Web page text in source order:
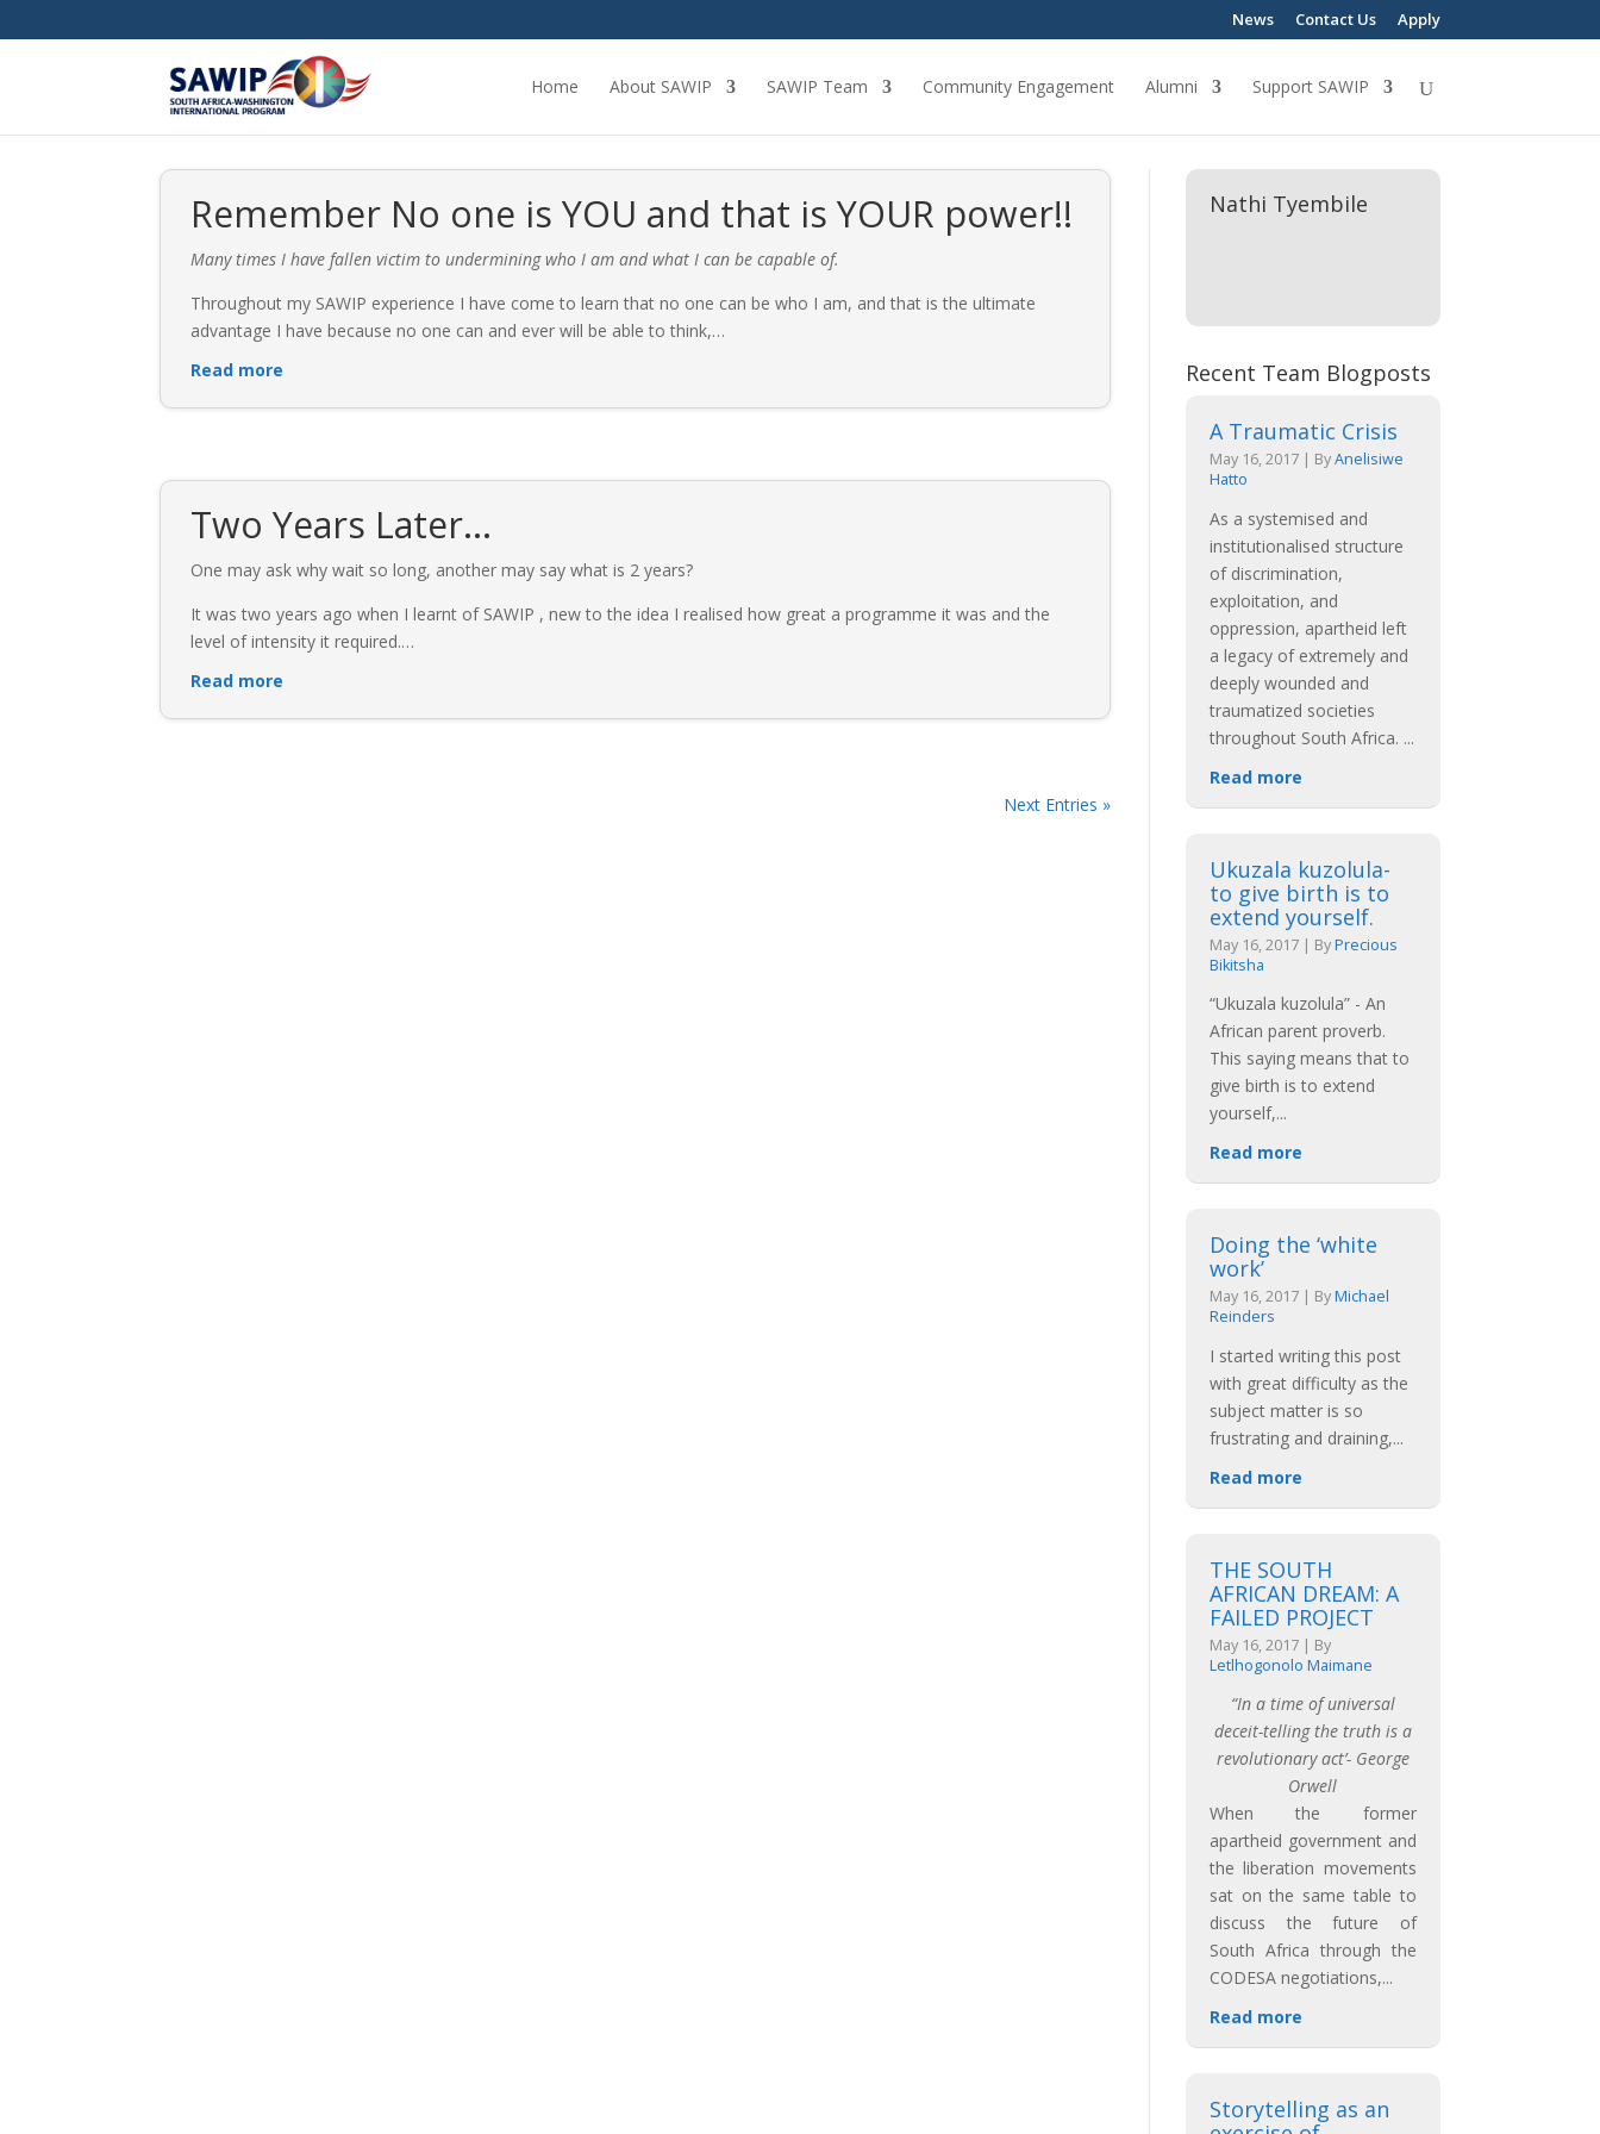
News Contact Us Apply
Home About SAWIP SAWIP Team Community Engagement Alumni Support SAWIP
Remember No one is YOU and that is YOUR power!!
Many times I have fallen victim to undermining who I am and what I can be capable of.
Throughout my SAWIP experience I have come to learn that no one can be who I am, and that is the ultimate
advantage I have because no one can and ever will be able to think,…
Read more
Two Years Later…
One may ask why wait so long, another may say what is 2 years?
It was two years ago when I learnt of SAWIP , new to the idea I realised how great a programme it was and the
level of intensity it required.…
Read more
Next Entries »
Nathi Tyembile
Recent Team Blogposts
A Traumatic Crisis
May 16, 2017 | ByAnelisiwe
Hatto
As a systemised and
institutionalised structure
of discrimination,
exploitation, and
oppression, apartheid left
a legacy of extremely and
deeply wounded and
traumatized societies
throughout South Africa. ...
Read more
Ukuzala kuzolula-
to give birth is to
extend yourself.
May 16, 2017 | ByPrecious
Bikitsha
“Ukuzala kuzolula” - An
African parent proverb.
This saying means that to
give birth is to extend
yourself,...
Read more
Doing the ‘white
work’
May 16, 2017 | ByMichael
Reinders
I started writing this post
with great difficulty as the
subject matter is so
frustrating and draining,...
Read more
THE SOUTH
AFRICAN DREAM: A
FAILED PROJECT
May 16, 2017 | By
Letlhogonolo Maimane
“In a time of universal
deceit-telling the truth is a
revolutionary act’- George
Orwell
When the former
apartheid government and
the liberation movements
sat on the same table to
discuss the future of
South Africa through the
CODESA negotiations,...
Read more
Storytelling as an